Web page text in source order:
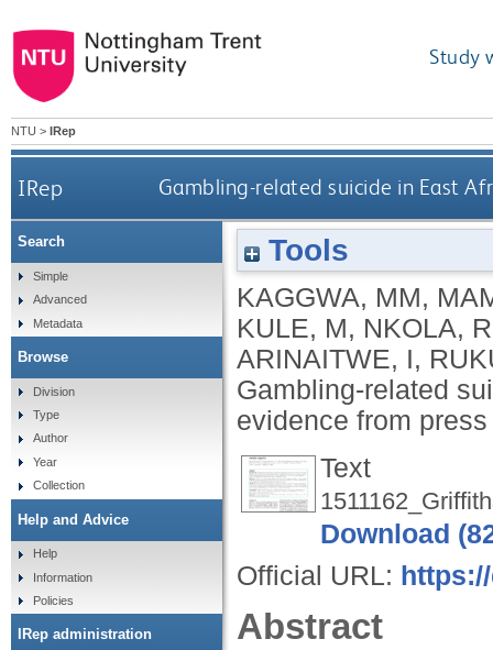
Study
NTU > IRep
IRep Gambling-related suicide in East
Tools
KAGGWA, MM,
KULE, M, NKOLA, R
ARINAITWE, I,
Gambling-related
evidence from
Text
Download
Official URL:
Abstract
Search
Simple
Advanced
Metadata
Browse
Division
Type
Author
Year
Collection
Help and Advice
Help
Information
Policies
IRep administration